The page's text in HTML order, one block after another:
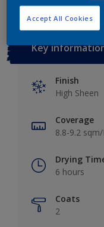
Key
Finish
High Sheen
Coverage
8.8-9.2 sqm/L
Drying
6 hours
Coats
2
Accept All Cookies